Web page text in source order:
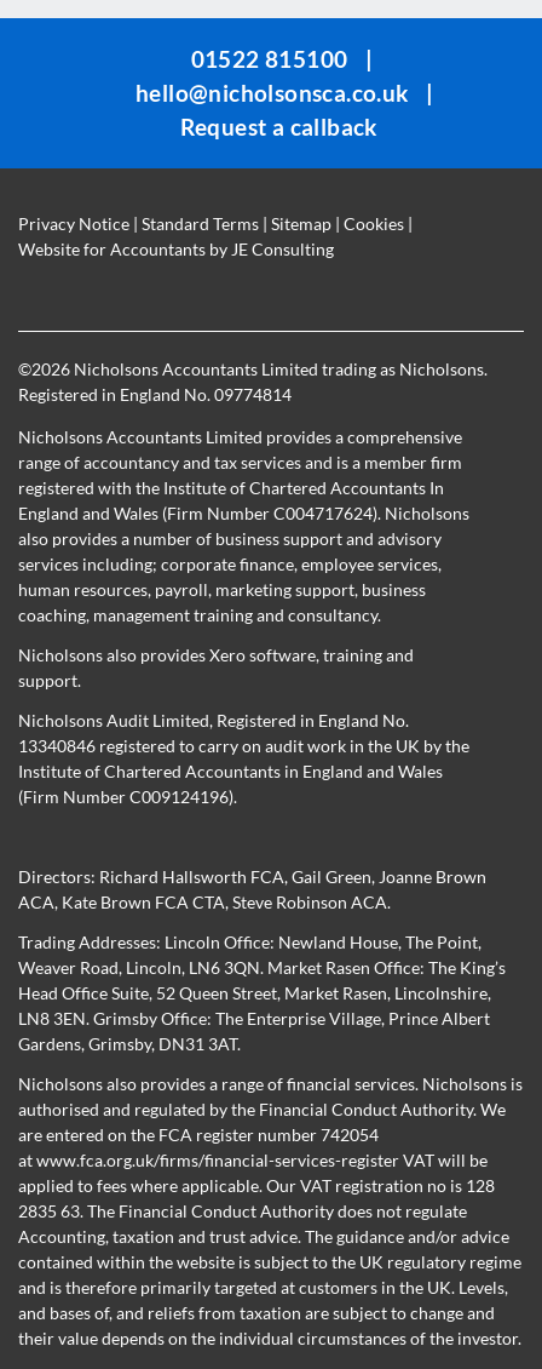
01522 815100
|
hello@nicholsonsca.co.uk
|
Request a callback
Privacy Notice | Standard Terms | Sitemap | Cookies |
Website for Accountants by JE Consulting
©2026 Nicholsons Accountants Limited trading as Nicholsons.
Registered in England No. 09774814
Nicholsons Accountants Limited provides a comprehensive
range of accountancy and tax services and is a member firm
registered with the Institute of Chartered Accountants In
England and Wales (Firm Number C004717624). Nicholsons
also provides a number of business support and advisory
services including; corporate finance, employee services,
human resources, payroll, marketing support, business
coaching, management training and consultancy.
Nicholsons also provides Xero software, training and
support.
Nicholsons Audit Limited, Registered in England No.
13340846 registered to carry on audit work in the UK by the
Institute of Chartered Accountants in England and Wales
(Firm Number C009124196).
Directors: Richard Hallsworth FCA,Gail Green,Joanne Brown
ACA, Kate Brown FCA CTA,Steve Robinson ACA.
Trading Addresses: Lincoln Office: Newland House, The Point,
Weaver Road, Lincoln, LN6 3QN. Market Rasen Office: The King’s
Head Office Suite, 52 Queen Street, Market Rasen, Lincolnshire,
LN8 3EN. Grimsby Office: The Enterprise Village, Prince Albert
Gardens, Grimsby, DN31 3AT.
Nicholsons also provides a range of financial services. Nicholsons is
authorised and regulated by the Financial Conduct Authority. We
are entered on the FCA register number 742054
atwww.fca.org.uk/firms/financial-services-registerVAT will be
applied to fees where applicable. Our VAT registration no is 128
2835 63. The Financial Conduct Authority does not regulate
Accounting, taxation and trust advice. The guidance and/or advice
contained within the website is subject to the UK regulatory regime
and is therefore primarily targeted at customers in the UK. Levels,
and bases of, and reliefs from taxation are subject to change and
their value depends on the individual circumstances of the investor.